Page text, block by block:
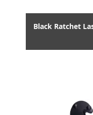
Black Ratchet